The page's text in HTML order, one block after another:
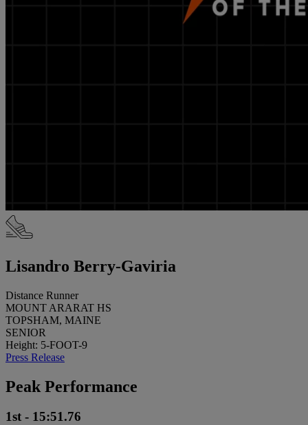
Lisandro Berry-Gaviria
Distance Runner
MOUNT ARARAT HS
TOPSHAM, MAINE
SENIOR
Height: 5-FOOT-9
Press Release
Peak Performance
1st - 15:51.76